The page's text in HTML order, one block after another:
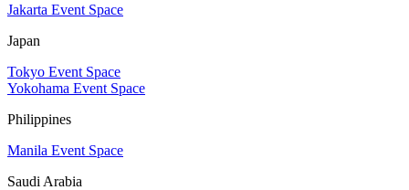
Jakarta Event Space
Japan
Tokyo Event Space
Yokohama Event Space
Philippines
Manila Event Space
Saudi Arabia